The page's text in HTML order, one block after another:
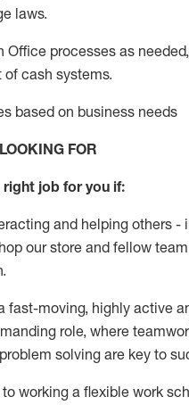
laws.
Office processes as
of cash systems.
based on business needs
FOR
job for you if:
and helping others -
our store and fellow
.
fast-moving, highly active
role, where
solving are key to
to working a flexible work